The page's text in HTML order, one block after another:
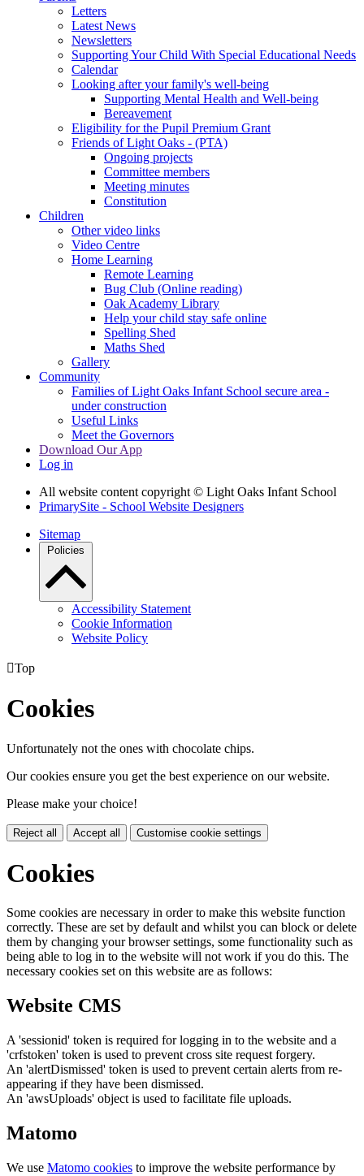
Letters
Latest News
Newsletters
Supporting Your Child With Special Educational Needs
Calendar
Looking after your family's well-being
Supporting Mental Health and Well-being
Bereavement
Eligibility for the Pupil Premium Grant
Friends of Light Oaks - (PTA)
Ongoing projects
Committee members
Meeting minutes
Constitution
Children
Other video links
Video Centre
Home Learning
Remote Learning
Bug Club (Online reading)
Oak Academy Library
Help your child stay safe online
Spelling Shed
Maths Shed
Gallery
Community
Families of Light Oaks Infant School secure area -
under construction
Useful Links
Meet the Governors
Download Our App
Log in
All website content copyright © Light Oaks Infant School
PrimarySite - School Website Designers
Sitemap
Policies
Accessibility Statement
Cookie Information
Website Policy
Top
Cookies
Unfortunately not the ones with chocolate chips.
Our cookies ensure you get the best experience on our website.
Please make your choice!
Reject all Accept all Customise cookie settings
Cookies
Some cookies are necessary in order to make this website function
correctly. These are set by default and whilst you can block or delete
them by changing your browser settings, some functionality such as
being able to log in to the website will not work if you do this. The
necessary cookies set on this website are as follows:
Website CMS
A 'sessionid' token is required for logging in to the website and a
'crfstoken' token is used to prevent cross site request forgery.
An 'alertDismissed' token is used to prevent certain alerts from re-
appearing if they have been dismissed.
An 'awsUploads' object is used to facilitate file uploads.
Matomo
We use Matomo cookies to improve the website performance by